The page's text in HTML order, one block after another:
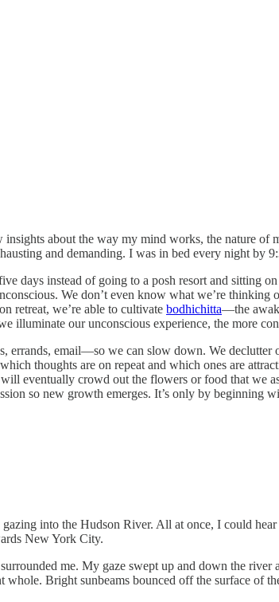
about the way my mind works, the nature of
and demanding. I was in bed every night by
instead of going to a posh resort and sitting
We don’t even know what we’re thinking
retreat, we’re able to cultivate bodhichitta—the
our unconscious experience, the more
email—so we can slow down. We declutter
thoughts are on repeat and which ones are
eventually crowd out the flowers or food that we
so new growth emerges. It’s only by beginning
into the Hudson River. All at once, I could
New York City.
me. My gaze swept up and down the
whole. Bright sunbeams bounced off the surface of